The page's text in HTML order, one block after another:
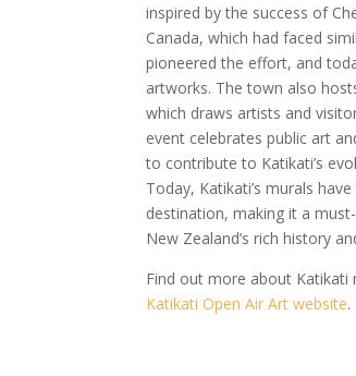
inspired by the success of
Canada, which had faced
pioneered the effort, and
artworks. The town also
which draws artists and
event celebrates public art
to contribute to Katikati’s
Today, Katikati’s murals
destination, making it a
New Zealand’s rich history
Find out more about Katikati
Katikati Open Air Art website.